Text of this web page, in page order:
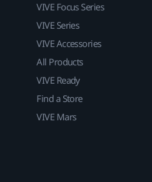
VIVE Focus Series
VIVE Series
VIVE Accessories
All Products
VIVE Ready
Find a Store
VIVE Mars